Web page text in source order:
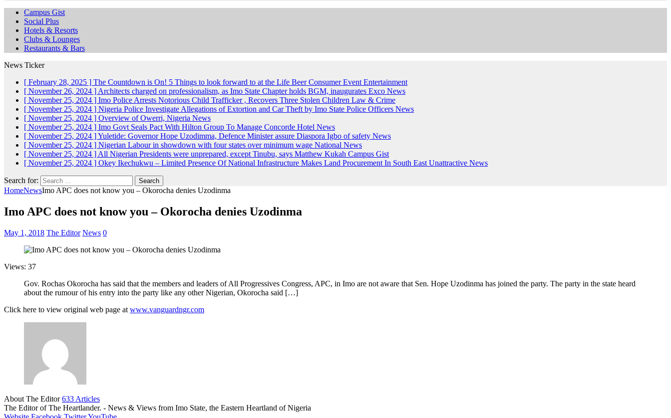
Campus Gist
Social Plus
Hotels & Resorts
Clubs & Lounges
Restaurants & Bars
News Ticker
[ February 28, 2025 ] The Countdown is On! 5 Things to look forward to at the Life Beer Consumer Event Entertainment
[ November 26, 2024 ] Architects charged on professionalism, as Imo State Chapter holds BGM, inaugurates Exco News
[ November 25, 2024 ] Imo Police Arrests Notorious Child Trafficker , Recovers Three Stolen Children Law & Crime
[ November 25, 2024 ] Nigeria Police Investigate Allegations of Extortion and Car Theft by Imo State Police Officers News
[ November 25, 2024 ] Overview of Owerri, Nigeria News
[ November 25, 2024 ] Imo Govt Seals Pact With Hilton Group To Manage Concorde Hotel News
[ November 25, 2024 ]Yuletide: Governor Hope Uzodimma, Defence Minister assure Diaspora Igbo of safety News
[ November 25, 2024 ] Nigerian Labour in showdown with four states over minimum wage National News
[ November 25, 2024 ] All Nigerian Presidents were unprepared, except Tinubu, says Matthew Kukah Campus Gist
[ November 25, 2024 ] Okey Ikechukwu – Limited Presence Of National Infrastructure Makes Land Procurement In South East Unattractive News
Search for:
HomeNewsImo APC does not know you – Okorocha denies Uzodinma
Imo APC does not know you – Okorocha denies Uzodinma
May 1, 2018 The Editor News 0
Views: 37
Gov. Rochas Okorocha has said that the members and leaders of All Progressives Congress, APC, in Imo are not aware that Sen. Hope Uzodinma has joined the party. The party in the state heard
about the rumour of his entry into the party like any other Nigerian, Okorocha said […]
Click here to view original web page at www.vanguardngr.com
About The Editor633 Articles
The Editor of The Heartlander. - News & Views from Imo State, the Eastern Heartland of Nigeria